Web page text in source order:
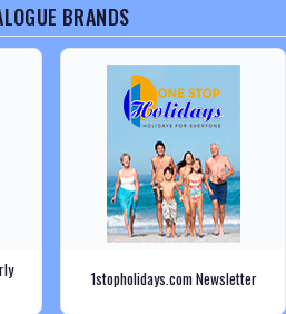
BRANDS
1stopholidays.com Newsletter